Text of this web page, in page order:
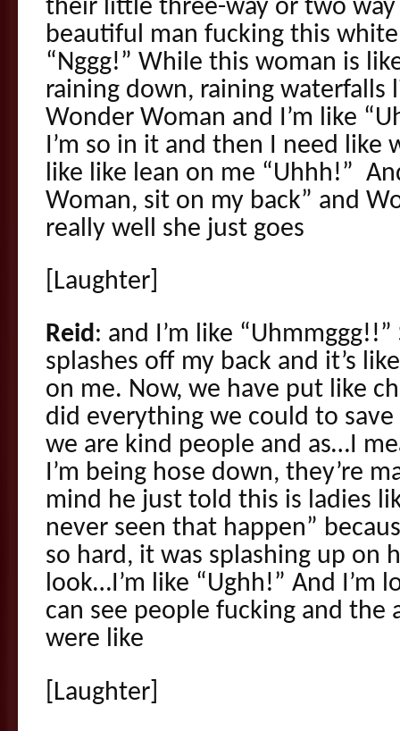
their little three-way or two way
beautiful man fucking this
“Nggg!” While this woman is
raining down, raining waterfalls
Wonder Woman and I’m like
I’m so in it and then I need like
like like lean on me “Uhhh!”
Woman, sit on my back” and
really well she just goes
[Laughter]
Reid: and I’m like
splashes off my back and it’s
on me. Now, we have put like
did everything we could to
we are kind people and as…I
I’m being hose down, they’re
mind he just told this is ladies
never seen that happen”
so hard, it was splashing up on
look…I’m like “Ughh!” And I’m
can see people fucking and the
were like
[Laughter]